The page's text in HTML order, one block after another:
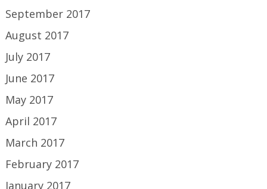
September 2017
August 2017
July 2017
June 2017
May 2017
April 2017
March 2017
February 2017
January 2017